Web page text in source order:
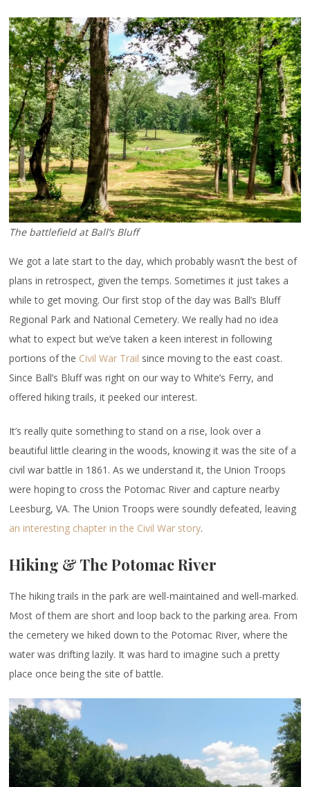
The battlefield at Ball’s Bluff
We got a late start to the day, which probably wasn’t the best of
plans in retrospect, given the temps. Sometimes it just takes a
while to get moving. Our first stop of the day was Ball’s Bluff
Regional Park and National Cemetery. We really had no idea
what to expect but we’ve taken a keen interest in following
portions of the Civil War Trail since moving to the east coast.
Since Ball’s Bluff was right on our way to White’s Ferry, and
offered hiking trails, it peeked our interest.
It’s really quite something to stand on a rise, look over a
beautiful little clearing in the woods, knowing it was the site of a
civil war battle in 1861. As we understand it, the Union Troops
were hoping to cross the Potomac River and capture nearby
Leesburg, VA. The Union Troops were soundly defeated, leaving
an interesting chapter in the Civil War story.
Hiking & The Potomac River
The hiking trails in the park are well-maintained and well-marked.
Most of them are short and loop back to the parking area. From
the cemetery we hiked down to the Potomac River, where the
water was drifting lazily. It was hard to imagine such a pretty
place once being the site of battle.